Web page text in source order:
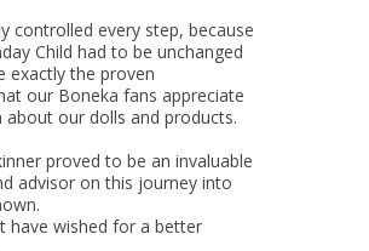
controlled every step, because
Child had to be unchanged
exactly the proven
our Boneka fans appreciate
about our dolls and products.
proved to be an invaluable
advisor on this journey into
have wished for a better